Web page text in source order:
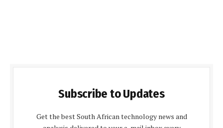
Subscribe to Updates
Get the best South African technology news and